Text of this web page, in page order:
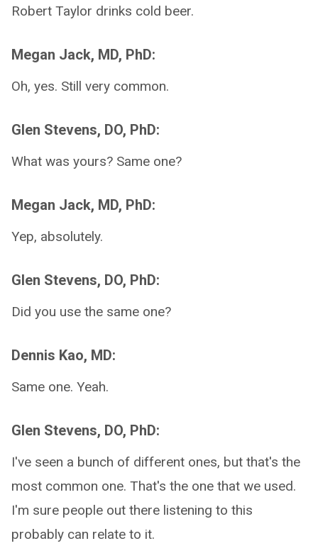
Robert Taylor drinks cold beer.
Megan Jack, MD, PhD:
Oh, yes. Still very common.
Glen Stevens, DO, PhD:
What was yours? Same one?
Megan Jack, MD, PhD:
Yep, absolutely.
Glen Stevens, DO, PhD:
Did you use the same one?
Dennis Kao, MD:
Same one. Yeah.
Glen Stevens, DO, PhD:
I've seen a bunch of different ones, but that's the
most common one. That's the one that we used.
I'm sure people out there listening to this
probably can relate to it.